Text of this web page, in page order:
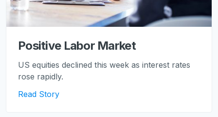
Positive Labor Market
US equities declined this week as interest rates
rose rapidly.
Read Story